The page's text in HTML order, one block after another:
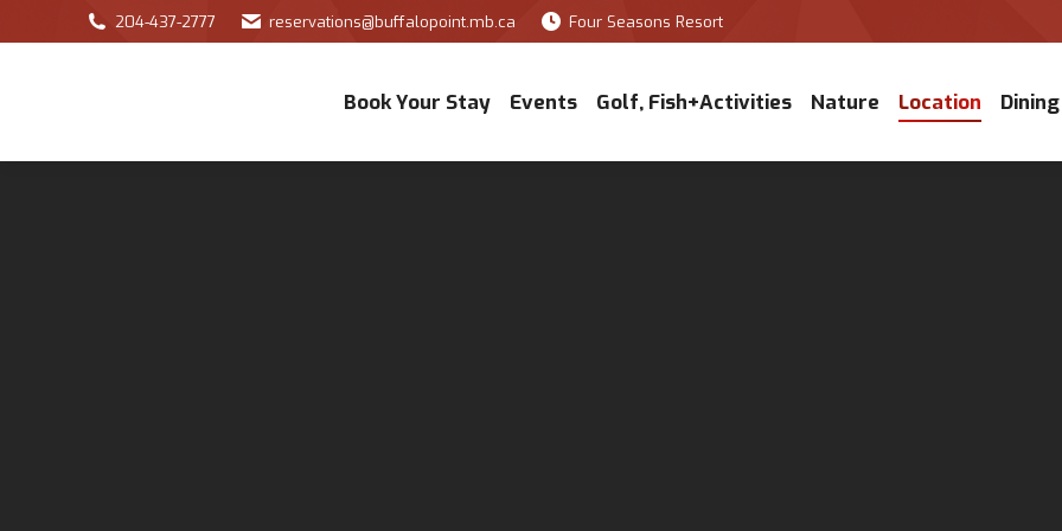
204-437-2777 reservations@buffalopoint.mb.ca Four Seasons Resort
Book Your Stay Events Golf, Fish+Activities Nature Location Dining